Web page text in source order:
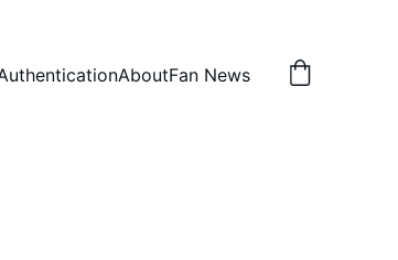
AboutFan News